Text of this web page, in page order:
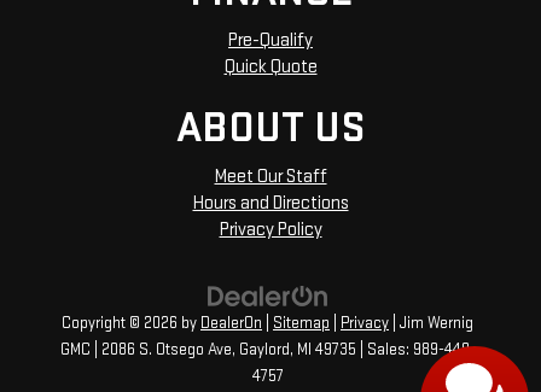
Pre-Qualify
Quick Quote
ABOUT US
Meet Our Staff
Hours and Directions
Privacy Policy
Copyright © 2026 by DealerOn Sitemap Privacy | Jim Wernig
GMC
2086 S. Otsego Ave, Gaylord, MI 49735 | Sales: 989-448-
4757